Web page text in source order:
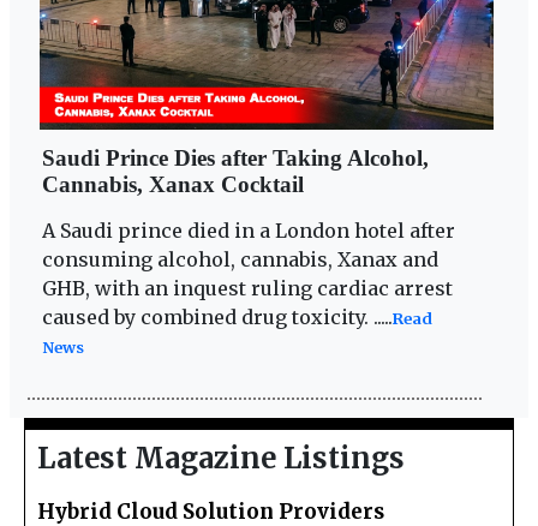
Saudi Prince Dies after Taking Alcohol,
Cannabis, Xanax Cocktail
A Saudi prince died in a London hotel after
consuming alcohol, cannabis, Xanax and
GHB, with an inquest ruling cardiac arrest
caused by combined drug toxicity. .....Read
News
Latest Magazine Listings
Hybrid Cloud Solution Providers